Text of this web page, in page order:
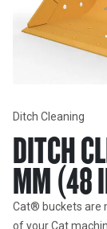
Ditch Cleaning
DITCH
MM (48
Cat® buckets are
of your Cat